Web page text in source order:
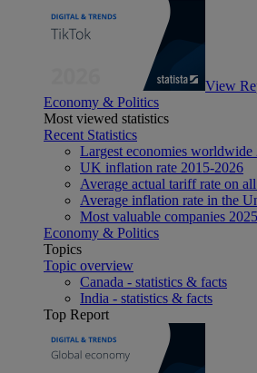
View
Economy & Politics
Most viewed statistics
Recent Statistics
Largest economies worldwide
UK inflation rate 2015-2026
Average actual tariff rate on
Average inflation rate in the
Most valuable companies 2025
Economy & Politics
Topics
Topic overview
Canada - statistics & facts
India - statistics & facts
Top Report